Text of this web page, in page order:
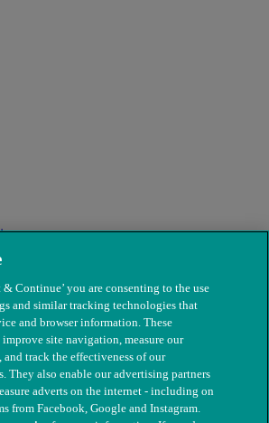
Continue’ you are consenting to the use
and similar tracking technologies that
and browser information. These
site navigation, measure our
and track the effectiveness of our
They also enable our advertising partners
adverts on the internet - including on
from Facebook, Google and Instagram.